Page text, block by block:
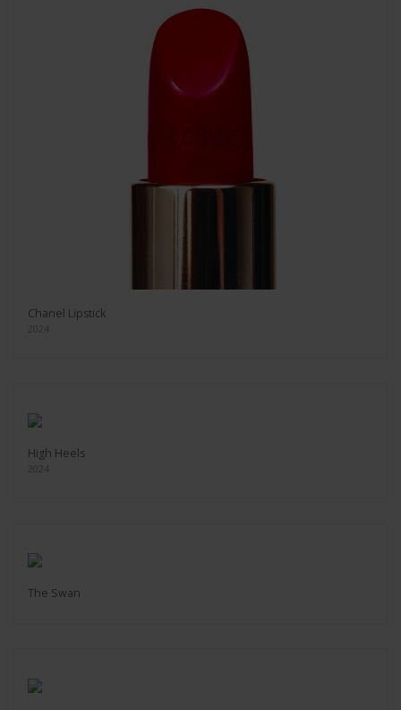
Chanel Lipstick
2024
High Heels
2024
The Swan